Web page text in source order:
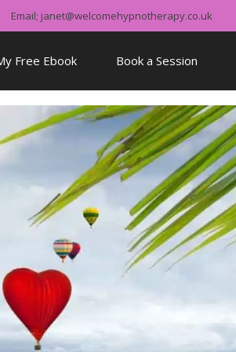
Email; janet@welcomehypnotherapy.co.uk
Free Ebook Book a Session